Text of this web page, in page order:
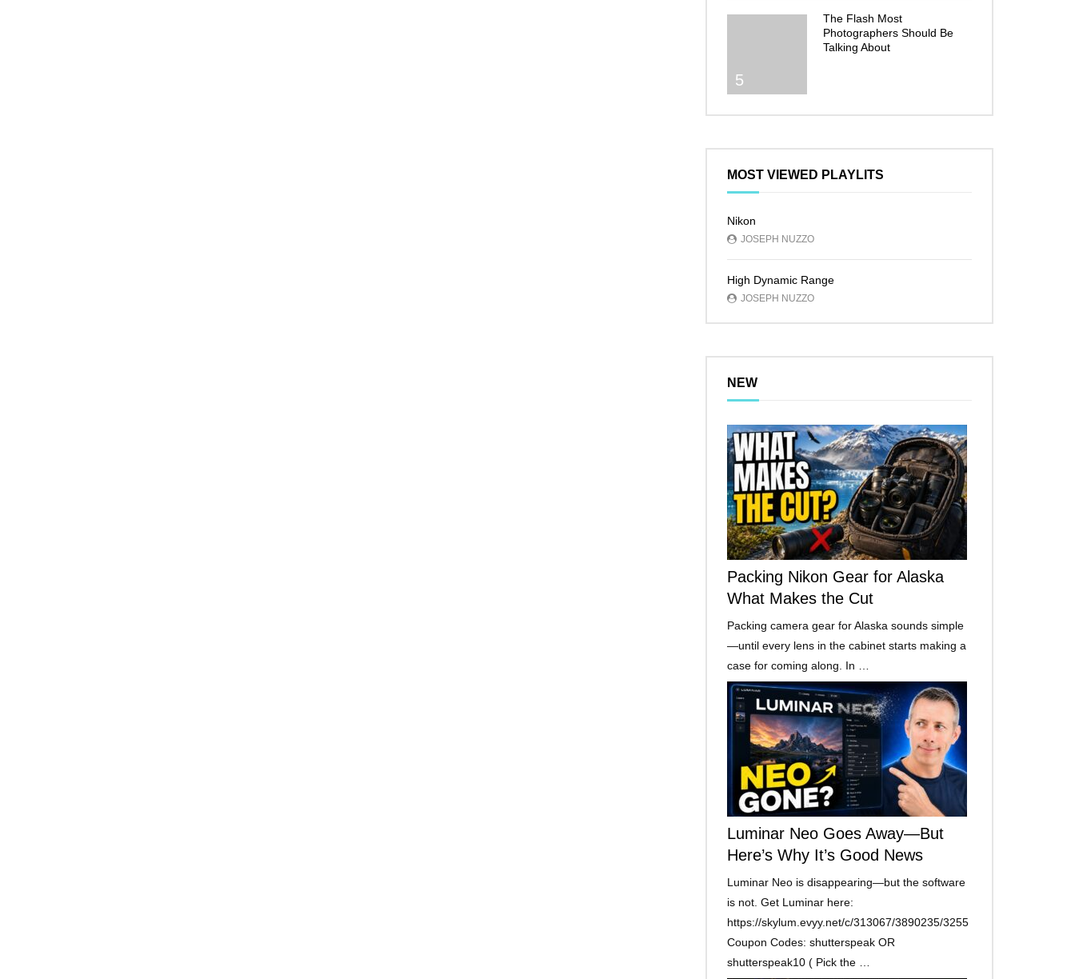
5
The Flash Most
Photographers Should Be
Talking About
MOST VIEWED PLAYLITS
Nikon
JOSEPH NUZZO
High Dynamic Range
JOSEPH NUZZO
NEW
Packing Nikon Gear for Alaska
What Makes the Cut
Packing camera gear for Alaska sounds simple
—until every lens in the cabinet starts making a
case for coming along. In …
Luminar Neo Goes Away—But
Here’s Why It’s Good News
Luminar Neo is disappearing—but the software
is not. Get Luminar here:
https://skylum.evyy.net/c/313067/3890235/3255
Coupon Codes: shutterspeak OR
shutterspeak10 ( Pick the …